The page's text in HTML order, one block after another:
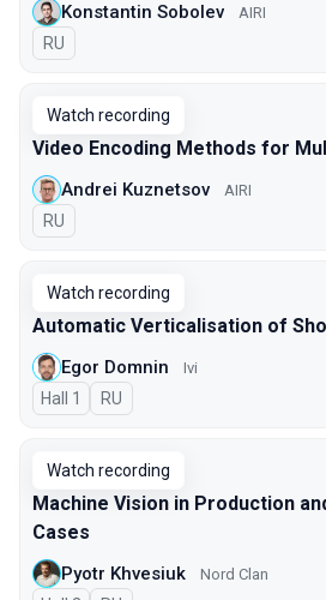
Konstantin Sobolev AIRI
In Russian
RU
Watch recording
Video Encoding Methods for
Andrei Kuznetsov AIRI
In Russian
RU
Watch recording
Automatic Verticalisation of
Egor Domnin Ivi
Hall 1 In Russian
RU
Watch recording
Machine Vision in Production
Cases
Pyotr Khvesiuk Nord Clan